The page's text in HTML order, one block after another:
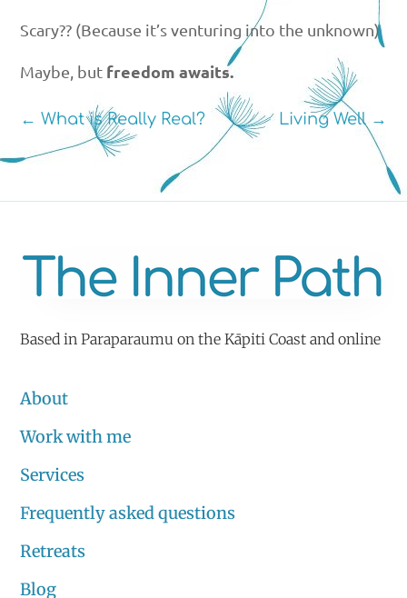
Scary?? (Because it’s venturing into the unknown)
Maybe, but freedom awaits.
←What is Really Real? Living Well→
Based in Paraparaumu on the Kāpiti Coast and online
About
Work with me
Services
Frequently asked questions
Retreats
Blog